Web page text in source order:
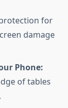
for
damage
Phone:
of tables